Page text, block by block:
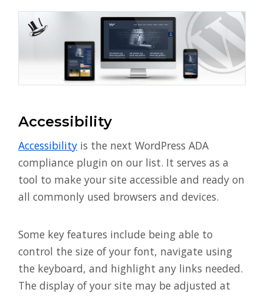
Accessibility
Accessibility is the next WordPress ADA
compliance plugin on our list. It serves as a
tool to make your site accessible and ready on
all commonly used browsers and devices.
Some key features include being able to
control the size of your font, navigate using
the keyboard, and highlight any links needed.
The display of your site may be adjusted at